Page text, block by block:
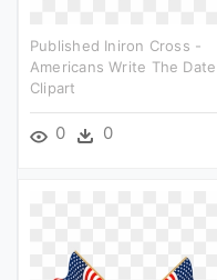
Published Iniron Cross -
Americans Write The Date
Clipart
0 0